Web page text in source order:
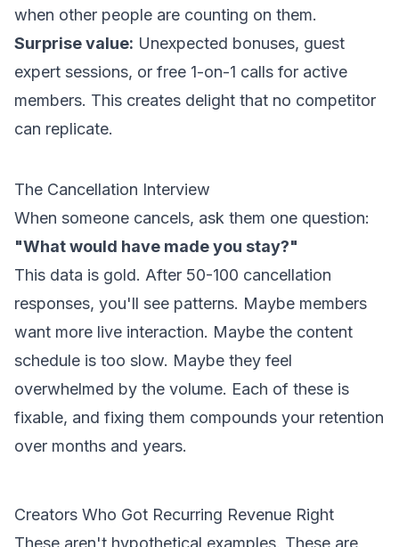
when other people are counting on them.
Surprise value: Unexpected bonuses, guest
expert sessions, or free 1-on-1 calls for active
members. This creates delight that no competitor
can replicate.
The Cancellation Interview
When someone cancels, ask them one question:
"What would have made you stay?"
This data is gold. After 50-100 cancellation
responses, you'll see patterns. Maybe members
want more live interaction. Maybe the content
schedule is too slow. Maybe they feel
overwhelmed by the volume. Each of these is
fixable, and fixing them compounds your retention
over months and years.
Creators Who Got Recurring Revenue Right
These aren't hypothetical examples. These are